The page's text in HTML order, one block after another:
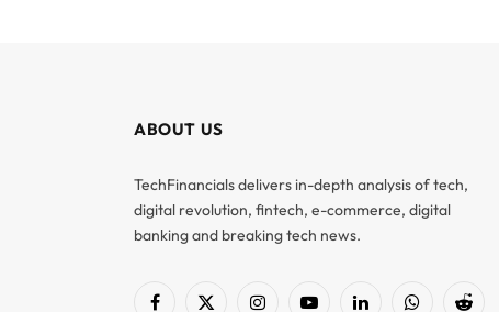
ABOUT US
TechFinancials delivers in-depth analysis of tech,
digital revolution, fintech, e-commerce, digital
banking and breaking tech news.